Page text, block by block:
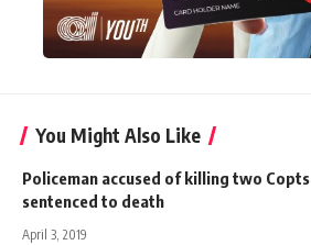
You Might Also Like
Policeman accused of killing two Copts
sentenced to death
April 3, 2019